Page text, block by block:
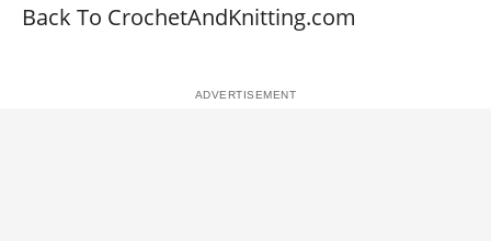
Back To CrochetAndKnitting.com